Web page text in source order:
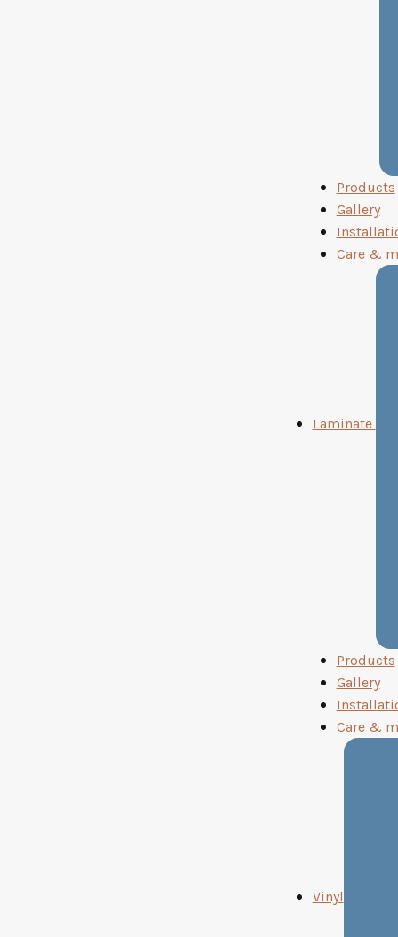
Products
Gallery
Care &
Laminate
Products
Gallery
Care &
Vinyl